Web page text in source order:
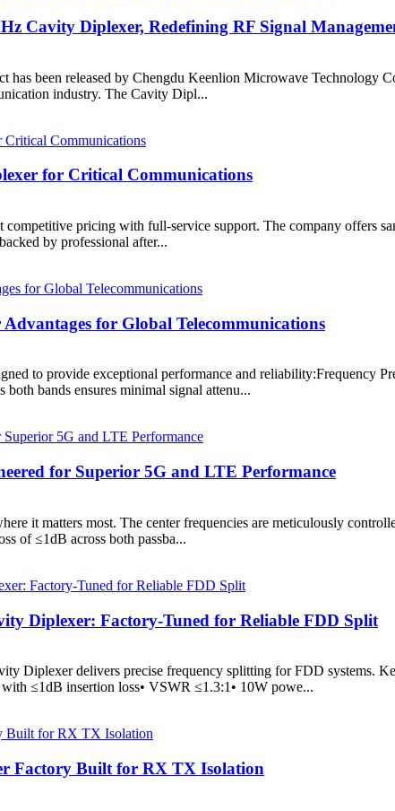
Cavity Diplexer, Redefining RF Signal
been released by Chengdu Keenlion Microwave Technology
industry. The Cavity Dipl...
for Critical Communications
pricing with full-service support. The company offers
by professional after...
for Global Telecommunications
to provide exceptional performance and reliability:Frequency
bands ensures minimal signal attenu...
for Superior 5G and LTE Performance
it matters most. The center frequencies are meticulously
of ≤1dB across both passba...
Diplexer: Factory-Tuned for Reliable FDD Split
Diplexer delivers precise frequency splitting for FDD systems.
≤1dB insertion loss• VSWR ≤1.3:1• 10W powe...
Factory Built for RX TX Isolation